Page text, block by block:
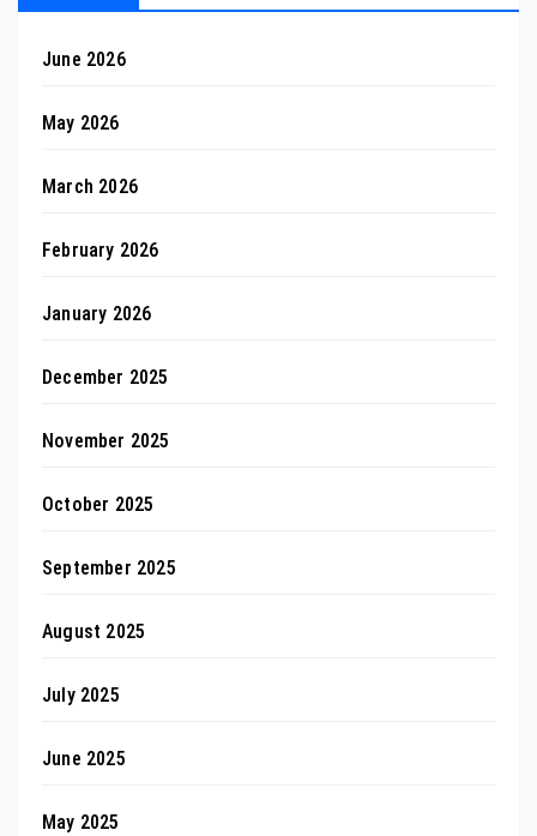
June 2026
May 2026
March 2026
February 2026
January 2026
December 2025
November 2025
October 2025
September 2025
August 2025
July 2025
June 2025
May 2025